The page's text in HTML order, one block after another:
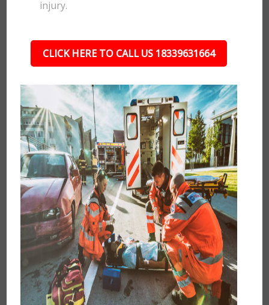
injury.
CLICK HERE TO CALL US 18339631664